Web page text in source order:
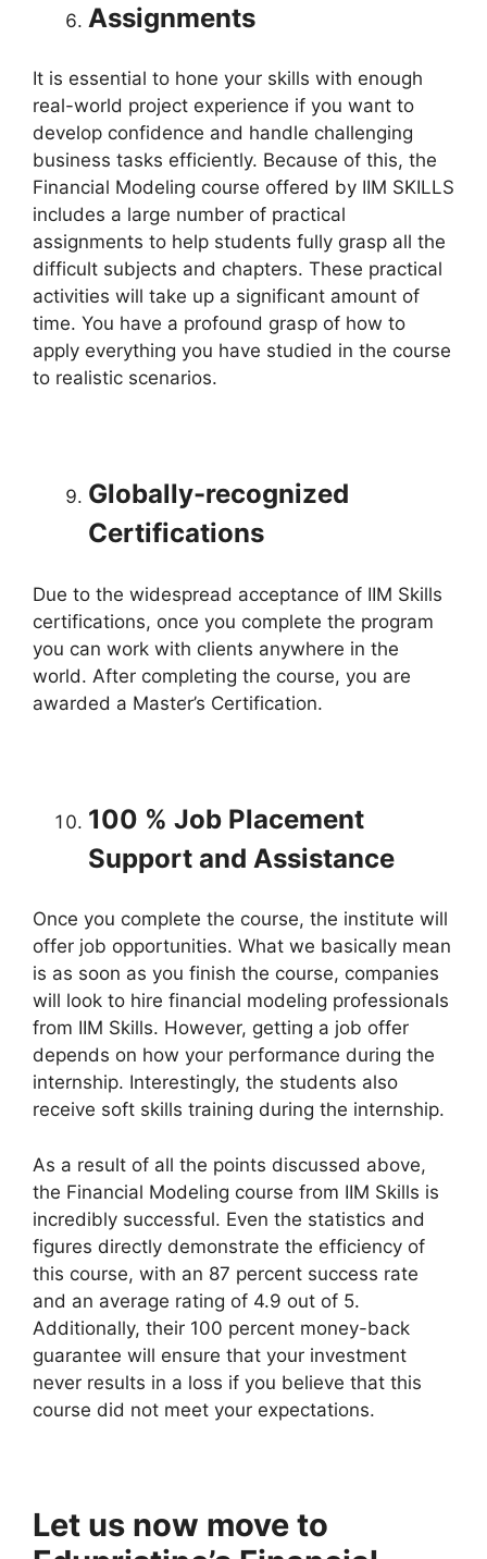
Assignments
It is essential to hone your skills with enough
real-world project experience if you want to
develop confidence and handle challenging
business tasks efficiently. Because of this, the
Financial Modeling course offered by IIM SKILLS
includes a large number of practical
assignments to help students fully grasp all the
difficult subjects and chapters. These practical
activities will take up a significant amount of
time. You have a profound grasp of how to
apply everything you have studied in the course
to realistic scenarios.
Globally-recognized
Certifications
Due to the widespread acceptance of IIM Skills
certifications, once you complete the program
you can work with clients anywhere in the
world. After completing the course, you are
awarded a Master’s Certification.
100 % Job Placement
Support and Assistance
Once you complete the course, the institute will
offer job opportunities. What we basically mean
is as soon as you finish the course, companies
will look to hire financial modeling professionals
from IIM Skills. However, getting a job offer
depends on how your performance during the
internship. Interestingly, the students also
receive soft skills training during the internship.
As a result of all the points discussed above,
the Financial Modeling course from IIM Skills is
incredibly successful. Even the statistics and
figures directly demonstrate the efficiency of
this course, with an 87 percent success rate
and an average rating of 4.9 out of 5.
Additionally, their 100 percent money-back
guarantee will ensure that your investment
never results in a loss if you believe that this
course did not meet your expectations.
Let us now move to